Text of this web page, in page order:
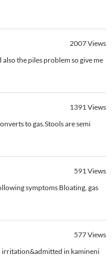
2007Views
also the piles problem so give me
1391Views
to gas.Stools are semi
591Views
symptoms Bloating, gas
577Views
irritation&admitted in kamineni